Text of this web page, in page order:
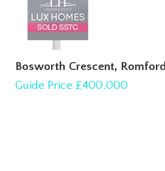
Bosworth Crescent, Romford
Guide Price £400,000